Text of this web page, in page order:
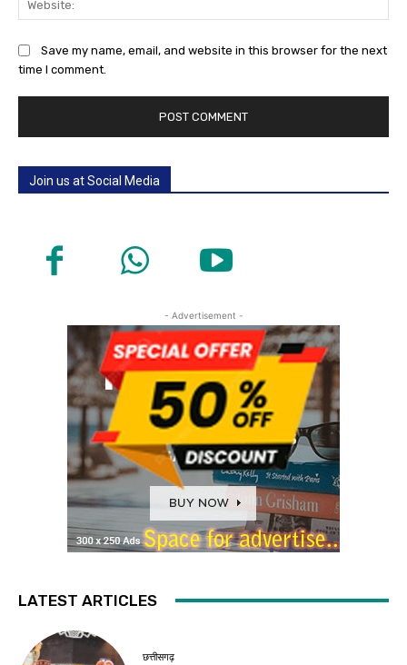
Save my name, email, and website in this browser for the next
time I comment.
Join us at Social Media
- Advertisement -
LATEST ARTICLES
छत्तीसगढ़